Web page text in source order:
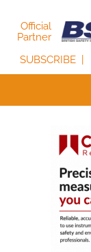
Official
Partner
SUBSCRIBE